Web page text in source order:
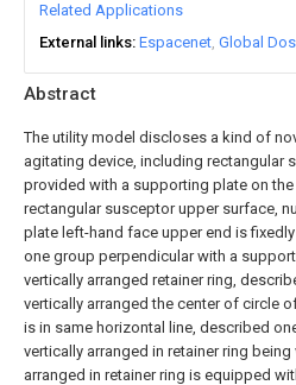
Abstract
The utility model discloses a kind of
agitating device, including rectangular
provided with a supporting plate on
rectangular susceptor upper surface,
plate left-hand face upper end is
one group perpendicular with a
vertically arranged retainer ring,
vertically arranged the center of circle
is in same horizontal line, described
vertically arranged in retainer ring being
arranged in retainer ring is equipped
Related Applications
External links Espacenet Global